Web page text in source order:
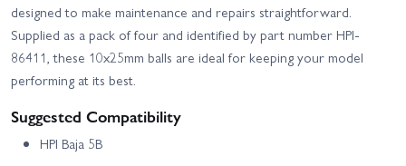
designed to make maintenance and repairs straightforward.
Supplied as a pack of four and identified by part number HPI-
86411, these 10x25mm balls are ideal for keeping your model
performing at its best.
Suggested Compatibility
HPI Baja 5B